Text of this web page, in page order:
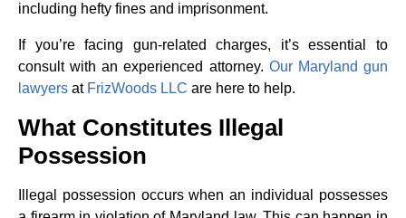
including hefty fines and imprisonment.
If you’re facing gun-related charges, it’s essential to
consult with an experienced attorney. Our Maryland gun
lawyers at FrizWoods LLC are here to help.
What Constitutes Illegal
Possession
Illegal possession occurs when an individual possesses